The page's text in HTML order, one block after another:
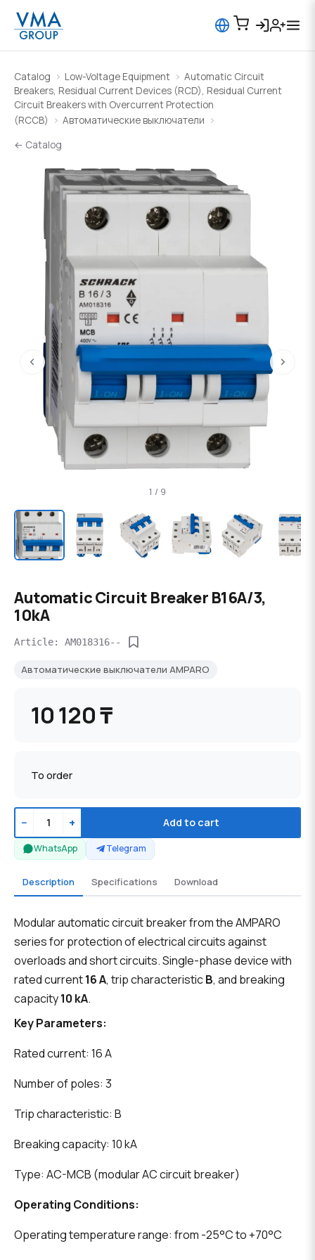
Catalog Low-Voltage Equipment
Automatic Circuit
Breakers, Residual Current Devices (RCD), Residual Current
Circuit Breakers with Overcurrent Protection
(RCCB)
Автоматические выключатели
← Catalog
‹ ›
1 / 9
Automatic Circuit Breaker B16А/3,
10kA
Article: AM018316--
Автоматические выключатели AMPARO
10 120 ₸
To order
− + Add to cart
WhatsApp Telegram
Description Specifications Download
Modular automatic circuit breaker from the AMPARO
series for protection of electrical circuits against
overloads and short circuits. Single-phase device with
rated current16 A, trip characteristicB, and breaking
capacity10 kA.
Key Parameters:
Rated current: 16 A
Number of poles: 3
Trip characteristic: B
Breaking capacity: 10 kA
Type: AC-MCB (modular AC circuit breaker)
Operating Conditions:
Operating temperature range: from -25°C to +70°C